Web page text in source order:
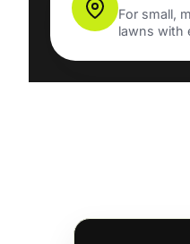
For small,
lawns with